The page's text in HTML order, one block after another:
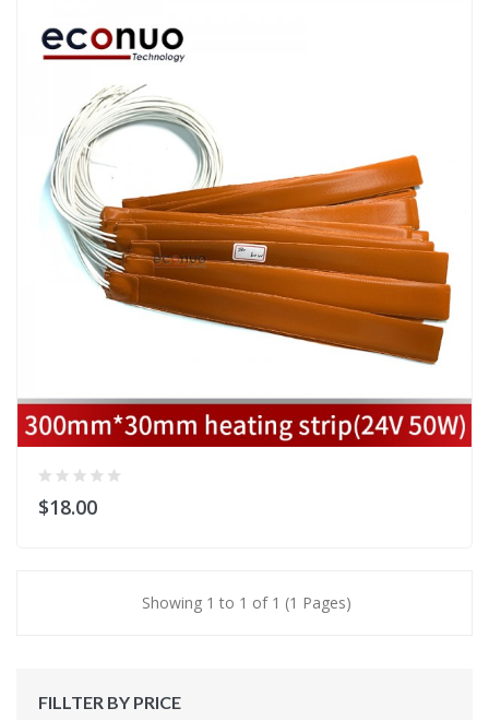
FILLTER BY PRICE
$18.00
Showing 1 to 1 of 1 (1 Pages)